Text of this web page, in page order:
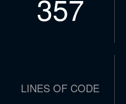
479
LINES OF CODE